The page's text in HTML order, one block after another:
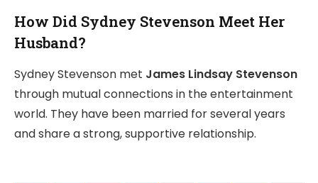
How Did Sydney Stevenson Meet Her
Husband?
Sydney Stevenson met James Lindsay Stevenson
through mutual connections in the entertainment
world. They have been married for several years
and share a strong, supportive relationship.